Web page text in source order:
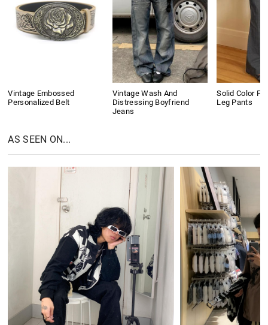
Vintage Embossed
Personalized Belt
Vintage Wash And
Distressing Boyfriend
Jeans
Solid Color
Leg Pants
AS SEEN ON...